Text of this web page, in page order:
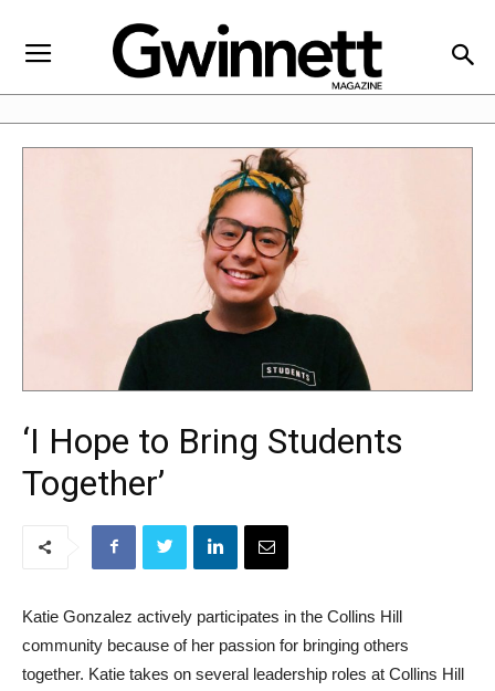
‘I Hope to Bring Students
Together’
Katie Gonzalez actively participates in the Collins Hill
community because of her passion for bringing others
together. Katie takes on several leadership roles at Collins Hill